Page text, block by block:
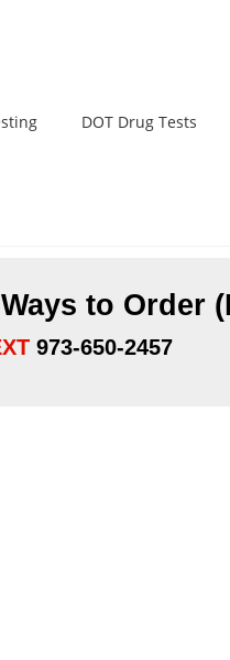
DOT Drug Tests
to Order
973-650-2457